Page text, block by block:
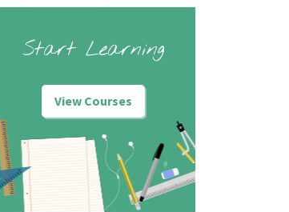
Start Learning
View Courses